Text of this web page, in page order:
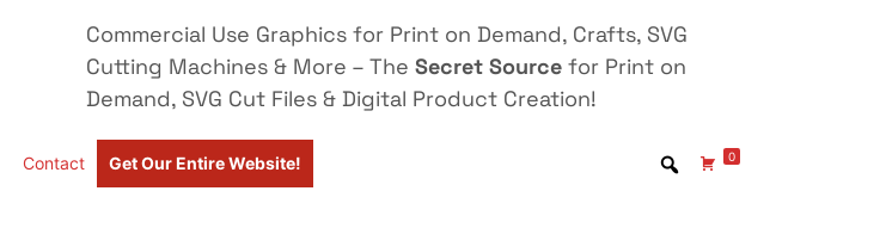
Commercial Use Graphics for Print on Demand, Crafts, SVG
Cutting Machines & More – The Secret Source for Print on
Demand, SVG Cut Files & Digital Product Creation!
Contact Get Our Entire Website! 0